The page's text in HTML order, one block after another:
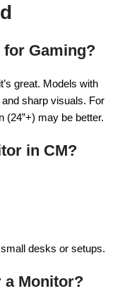
for Gaming?
great. Models with
sharp visuals. For
(24”+) may be better.
in CM?
desks or setups.
a Monitor?